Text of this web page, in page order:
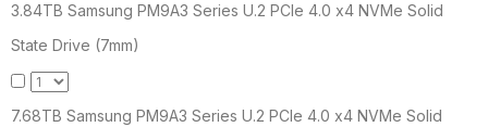
3.84TB Samsung PM9A3 Series U.2 PCIe 4.0 x4 NVMe Solid
State Drive (7mm)
7.68TB Samsung PM9A3 Series U.2 PCIe 4.0 x4 NVMe Solid